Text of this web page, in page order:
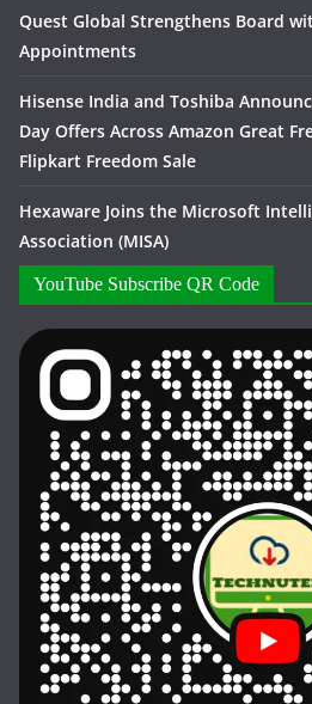
Quest Global Strengthens Board
Appointments
Hisense India and Toshiba
Day Offers Across Amazon Great
Flipkart Freedom Sale
Hexaware Joins the Microsoft
Association (MISA)
YouTube Subscribe QR Code